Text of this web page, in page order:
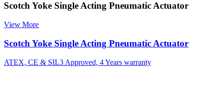
Scotch Yoke Single Acting Pneumatic Actuator
View More
Scotch Yoke Single Acting Pneumatic Actuator
ATEX, CE & SIL3 Approved, 4 Years warranty